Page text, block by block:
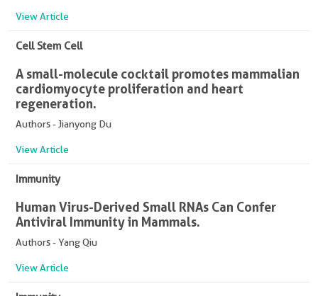
View Article
Cell Stem Cell
A small-molecule cocktail promotes mammalian
cardiomyocyte proliferation and heart
regeneration.
Authors - Jianyong Du
View Article
Immunity
Human Virus-Derived Small RNAs Can Confer
Antiviral Immunity in Mammals.
Authors - Yang Qiu
View Article